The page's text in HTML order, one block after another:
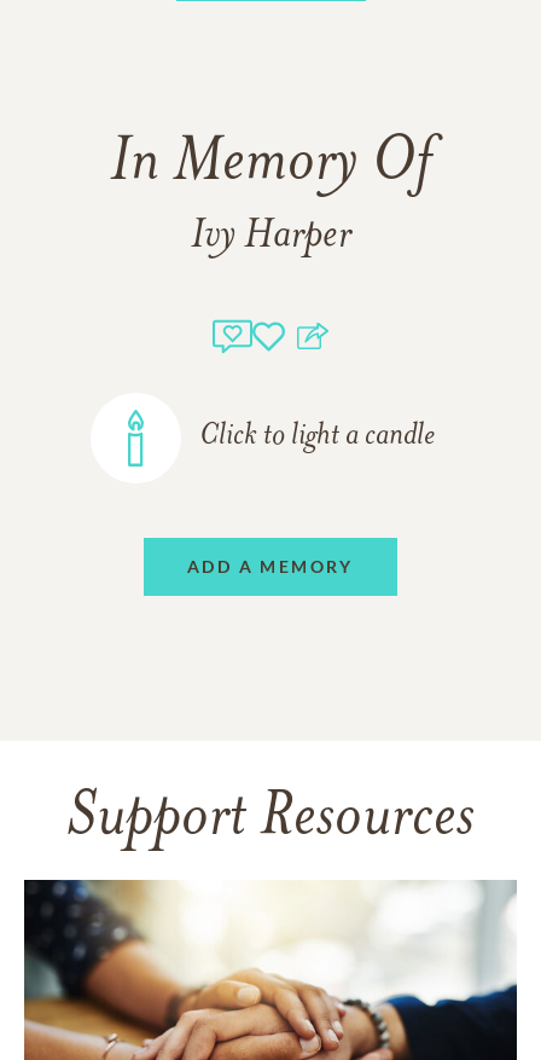
In Memory Of
Ivy Harper
Click to light a candle
ADD A MEMORY
Support Resources